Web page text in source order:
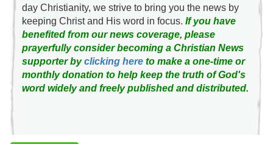
day Christianity, we strive to bring you the news by
keeping Christ and His word in focus. If you have
benefited from our news coverage, please
prayerfully consider becoming a Christian News
supporter byclicking hereto make a one-time or
monthly donation to help keep the truth of God's
word widely and freely published and distributed.